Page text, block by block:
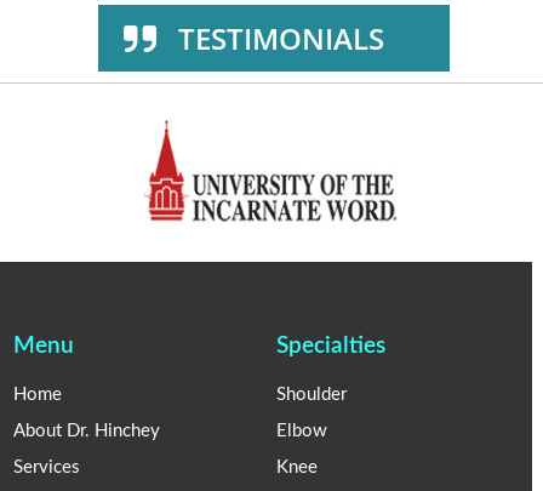
TESTIMONIALS
Menu
Home
About Dr. Hinchey
Services
Specialties
Shoulder
Elbow
Knee